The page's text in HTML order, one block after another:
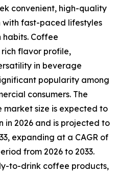
convenient, high-quality
fast-paced lifestyles
habits. Coffee
flavor profile,
in beverage
popularity among
consumers. The
size is expected to
in 2026 and is projected to
expanding at a CAGR of
from 2026 to 2033.
to-drink coffee products,